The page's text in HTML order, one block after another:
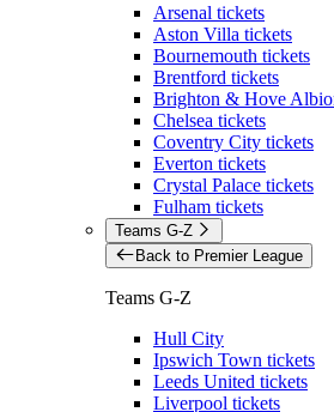
Arsenal tickets
Aston Villa tickets
Bournemouth tickets
Brentford tickets
Brighton & Hove
Chelsea tickets
Coventry City tickets
Everton tickets
Crystal Palace tickets
Fulham tickets
Teams G-Z
Back to Premier League
Teams G-Z
Hull City
Ipswich Town tickets
Leeds United tickets
Liverpool tickets